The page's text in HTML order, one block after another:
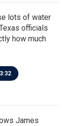
lots of water
officials
how much
James